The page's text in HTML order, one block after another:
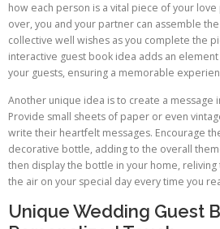
how each person is a vital piece of your
over, you and your partner can assemble
collective well wishes as you complete the
interactive guest book idea adds an
your guests, ensuring a memorable
Another unique idea is to create a message
Provide small sheets of paper or even
write their heartfelt messages. Encourage
decorative bottle, adding to the overall
then display the bottle in your home,
the air on your special day every time you
Unique Wedding Guest